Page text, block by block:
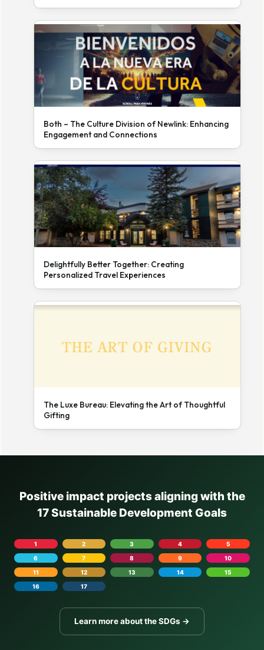
Both – The Culture Division of Newlink: Enhancing
Engagement and Connections
Delightfully Better Together: Creating
Personalized Travel Experiences
The Luxe Bureau: Elevating the Art of Thoughtful
Gifting
Positive impact projects aligning with the
17 Sustainable Development Goals
1 2 3 4
5
6
7 8 9
10
11
12 13 14
15
16
17
Learn more about the SDGs →